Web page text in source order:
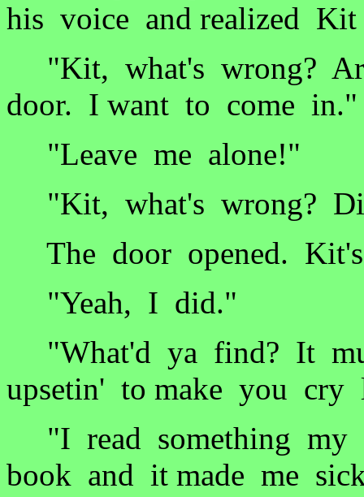
his voice and realized
"Kit, what's wrong?
door. I want to come in."
"Leave me alone!"
"Kit, what's wrong?
The door opened. Kit's
"Yeah, I did."
"What'd ya find? It
upsetin' to make you cry
"I read something my
book and it made me